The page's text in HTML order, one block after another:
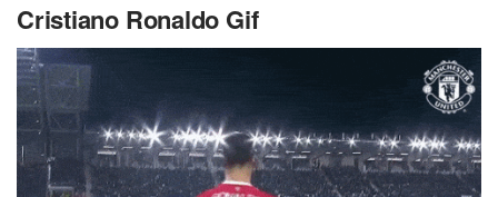
Cristiano Ronaldo Gif